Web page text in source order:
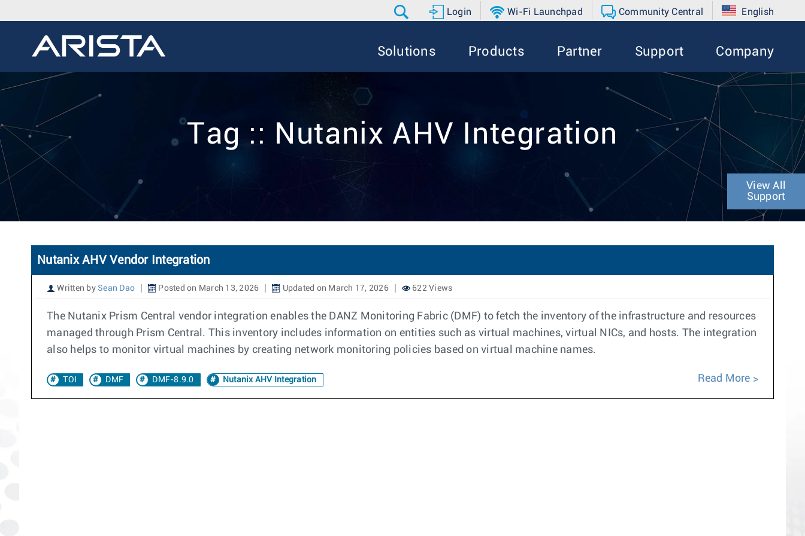
Login Wi-Fi Launchpad Community Central English
Solutions Products Partner Support Company
Tag :: Nutanix AHV Integration
View All
Support
Nutanix AHV Vendor Integration
Written by Sean Dao Posted on March 13, 2026 Updated on March 17, 2026 622 Views
The Nutanix Prism Central vendor integration enables the DANZ Monitoring Fabric (DMF) to fetch the inventory of the infrastructure and resources
managed through Prism Central. This inventory includes information on entities such as virtual machines, virtual NICs, and hosts. The integration
also helps to monitor virtual machines by creating network monitoring policies based on virtual machine names.
TOI DMF DMF-8.9.0 Nutanix AHV Integration Read More